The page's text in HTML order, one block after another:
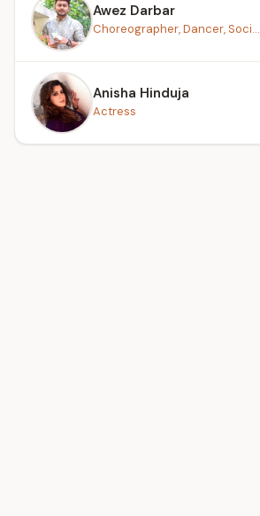
Awez Darbar
Choreographer, Dancer, Soci...
Anisha Hinduja
Actress